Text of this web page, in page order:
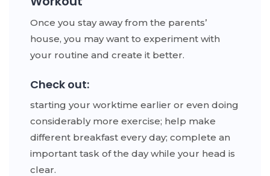
Once you stay away from the parents’
house, you may want to experiment with
your routine and create it better.
Check out:
starting your worktime earlier or even doing
considerably more exercise; help make
different breakfast every day; complete an
important task of the day while your head is
clear.